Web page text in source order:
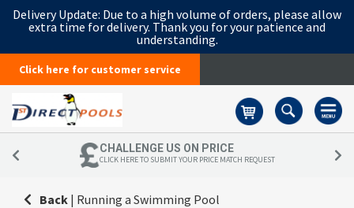
Delivery Update: Due to a high volume of orders, please allow
extra time for delivery. Thank you for your patience and
understanding.
Click here for customer service
CHALLENGE US ON PRICE
CLICK HERE TO SUBMIT YOUR PRICE MATCH REQUEST
Back | Running a Swimming Pool